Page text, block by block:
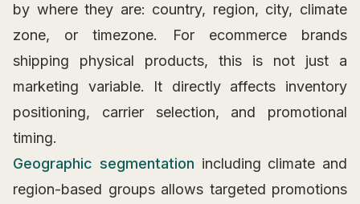
by where they are: country, region, city, climate
zone, or timezone. For ecommerce brands
shipping physical products, this is not just a
marketing variable. It directly affects inventory
positioning, carrier selection, and promotional
timing.
Geographic segmentation including climate and
region-based groups allows targeted promotions